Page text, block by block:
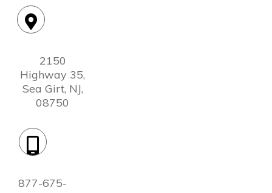
2150
Highway 35,
Sea Girt, NJ,
08750
877-675-